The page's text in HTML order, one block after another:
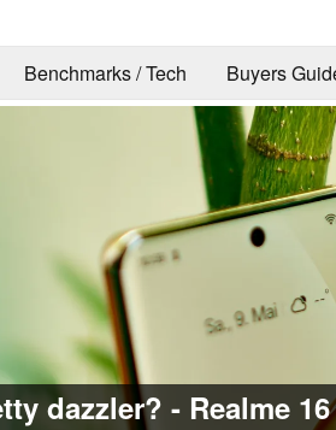
Benchmarks / Tech Buyers
dazzler? - Realme